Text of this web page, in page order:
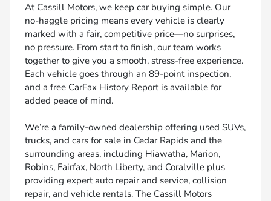
At Cassill Motors, we keep car buying simple. Our
no-haggle pricing means every vehicle is clearly
marked with a fair, competitive price—no surprises,
no pressure. From start to finish, our team works
together to give you a smooth, stress-free experience.
Each vehicle goes through an 89-point inspection,
and a free CarFax History Report is available for
added peace of mind.
We’re a family-owned dealership offering used SUVs,
trucks, and cars for sale in Cedar Rapids and the
surrounding areas, including Hiawatha, Marion,
Robins, Fairfax, North Liberty, and Coralville plus
providing expert auto repair and service, collision
repair, and vehicle rentals. The Cassill Motors